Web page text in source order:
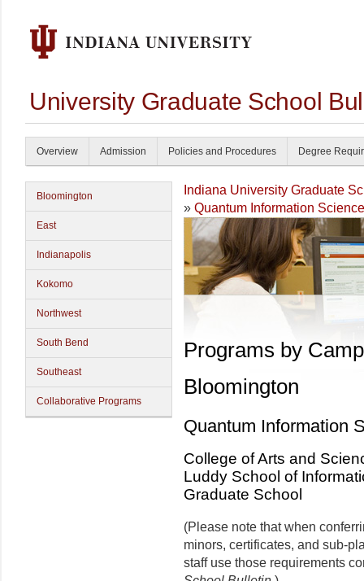
University Graduate School
Overview Admission Policies and Procedures Degree
Bloomington
East
Indianapolis
Kokomo
Northwest
South Bend
Southeast
Collaborative Programs
Indiana University Graduate
» Quantum Information Science
Programs by
Bloomington
Quantum Information
College of Arts and
Luddy School of
Graduate School
(Please note that when
minors, certificates, and sub-
staff use those requirements